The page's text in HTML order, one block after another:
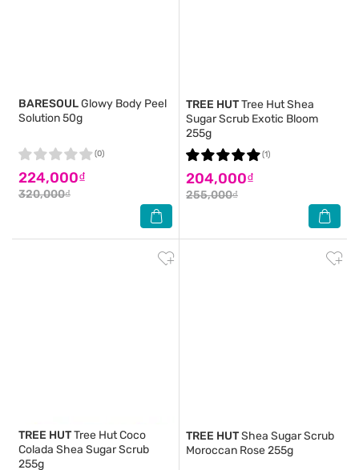
BARESOULGlowy Body Peel
Solution 50g
224,000₫
320,000₫
(0)
TREE HUTTree Hut Shea
Sugar Scrub Exotic Bloom
255g
204,000₫
255,000₫
(1)
TREE HUTTree Hut Coco
Colada Shea Sugar Scrub
255g
TREE HUTShea Sugar Scrub
Moroccan Rose 255g